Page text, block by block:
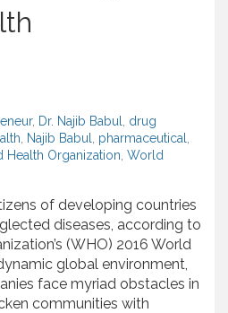
, Dr. Najib Babul
drug
Najib Babul pharmaceutical
Health Organization World
of developing countries
diseases, according to
(WHO) 2016 World
global environment,
face myriad obstacles in
communities with